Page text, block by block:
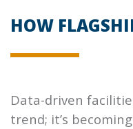
HOW
Data-driven
trend; it’s